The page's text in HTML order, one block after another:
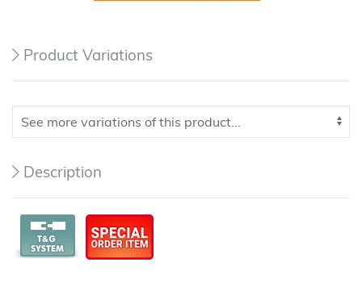
Product Variations
Description